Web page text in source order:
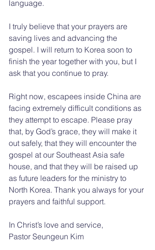
language.
I truly believe that your prayers are
saving lives and advancing the
gospel. I will return to Korea soon to
finish the year together with you, but I
ask that you continue to pray.
Right now, escapees inside China are
facing extremely difficult conditions as
they attempt to escape. Please pray
that, by God’s grace, they will make it
out safely, that they will encounter the
gospel at our Southeast Asia safe
house, and that they will be raised up
as future leaders for the ministry to
North Korea. Thank you always for your
prayers and faithful support.
In Christ’s love and service,
Pastor Seungeun Kim